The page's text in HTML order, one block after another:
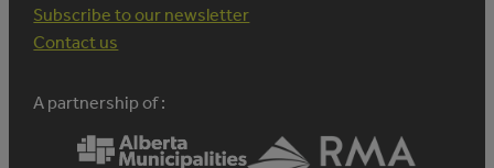
Subscribe to our newsletter
Contact us
A partnership of :